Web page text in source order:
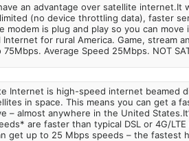
an advantage over satellite internet.It
(no device throttling data), faster
modem is plug and play so you can
Internet for rural America. Game, stream
Average Speed 25Mbps. NOT
Internet is high-speed internet beamed
in space. This means you can get a
– almost anywhere in the United
are faster than typical DSL or 4G/
get up to 25 Mbps speeds – the fastest